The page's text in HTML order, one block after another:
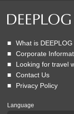
What is DEEPLOG
Corporate
Looking for travel
Contact Us
Privacy Policy
Language